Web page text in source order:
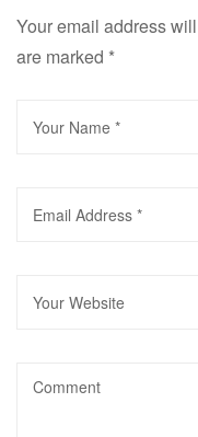
Your email address
are marked *